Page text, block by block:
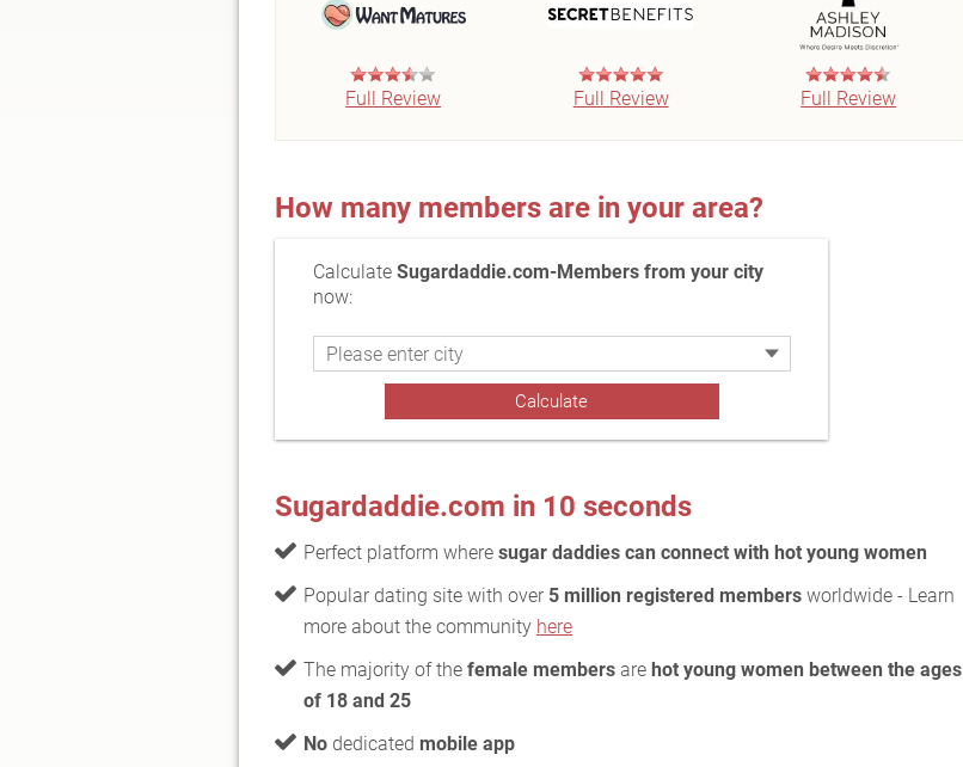
Full Review Full Review Full Review
How many members are in your area?
Calculate Sugardaddie.com-Members from your city
now:
Sugardaddie.com in 10 seconds
Perfect platform where sugar daddies can connect with hot young women
Popular dating site with over 5 million registered members worldwide - Learn
more about the community here
The majority of the female members are hot young women between the ages
of 18 and 25
No dedicated mobile app